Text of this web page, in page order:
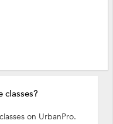
classes?
on UrbanPro.